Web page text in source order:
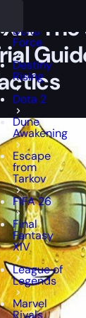
Delta
Force
Destiny
Rising
Dota 2
Dune
Awakening
Escape
from
Tarkov
FIFA 26
Final
Fantasy
XIV
League of
Legends
Marvel
Rivals